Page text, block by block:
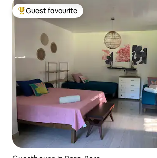
Top guest favourite
Guest favourite